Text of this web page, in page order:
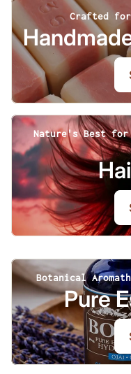
Crafted for
Nature's Best for
Botanical
Pure